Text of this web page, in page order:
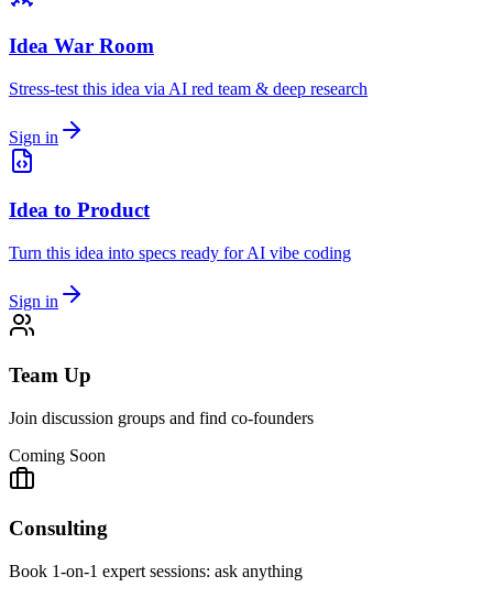
Idea War Room
Stress-test this idea via AI red team & deep research
Sign in
Idea to Product
Turn this idea into specs ready for AI vibe coding
Sign in
Team Up
Join discussion groups and find co-founders
Coming Soon
Consulting
Book 1-on-1 expert sessions: ask anything